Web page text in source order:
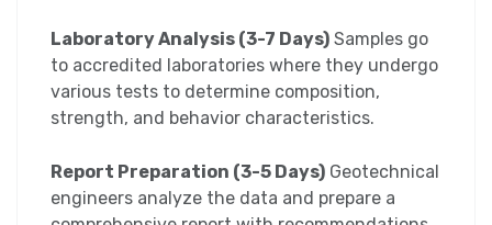
Laboratory Analysis (3-7 Days) Samples go
to accredited laboratories where they undergo
various tests to determine composition,
strength, and behavior characteristics.
Report Preparation (3-5 Days) Geotechnical
engineers analyze the data and prepare a